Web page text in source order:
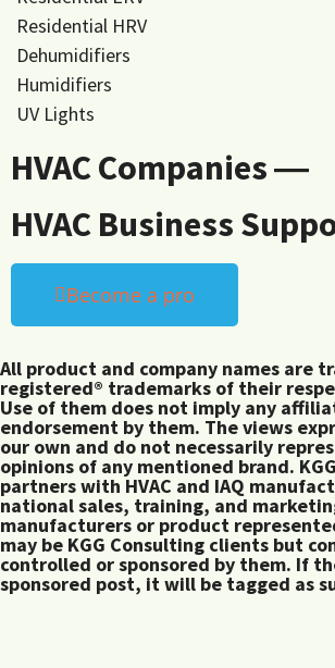
Residential HRV
Dehumidifiers
Humidifiers
UV Lights
HVAC Companies ―
HVAC Business
Become a pro
All product and company names are
registered® trademarks of their
Use of them does not imply any
endorsement by them. The views
our own and do not necessarily
opinions of any mentioned brand.
partners with HVAC and IAQ
national sales, training, and
manufacturers or product
may be KGG Consulting clients but
controlled or sponsored by them. If
sponsored post, it will be tagged as